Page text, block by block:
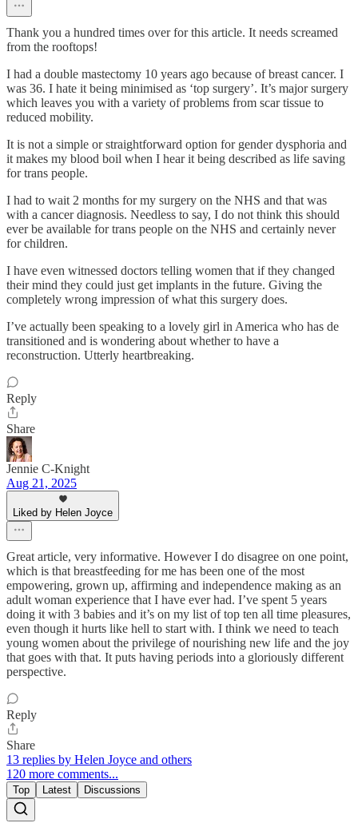
Thank you a hundred times over for this article. It needs screamed
from the rooftops!
I had a double mastectomy 10 years ago because of breast cancer. I
was 36. I hate it being minimised as ‘top surgery’. It’s major surgery
which leaves you with a variety of problems from scar tissue to
reduced mobility.
It is not a simple or straightforward option for gender dysphoria and
it makes my blood boil when I hear it being described as life saving
for trans people.
I had to wait 2 months for my surgery on the NHS and that was
with a cancer diagnosis. Needless to say, I do not think this should
ever be available for trans people on the NHS and certainly never
for children.
I have even witnessed doctors telling women that if they changed
their mind they could just get implants in the future. Giving the
completely wrong impression of what this surgery does.
I’ve actually been speaking to a lovely girl in America who has de
transitioned and is wondering about whether to have a
reconstruction. Utterly heartbreaking.
Reply
Share
Jennie C-Knight
Aug 21, 2025
Liked by Helen Joyce
Great article, very informative. However I do disagree on one point,
which is that breastfeeding for me has been one of the most
empowering, grown up, affirming and independence making as an
adult woman experience that I have ever had. I’ve spent 5 years
doing it with 3 babies and it’s on my list of top ten all time pleasures,
even though it hurts like hell to start with. I think we need to teach
young women about the privilege of nourishing new life and the joy
that goes with that. It puts having periods into a gloriously different
perspective.
Reply
Share
13 replies by Helen Joyce and others
120 more comments...
Top Latest Discussions